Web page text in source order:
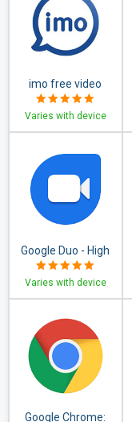
imo free video
calls and chat
Varies with device
Google Duo - High
Quality Video Calls
Varies with device
Google Chrome: